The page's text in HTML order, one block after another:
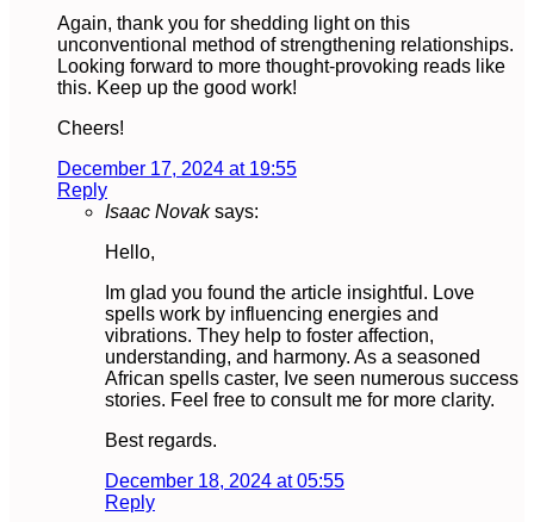
Again, thank you for shedding light on this
unconventional method of strengthening relationships.
Looking forward to more thought-provoking reads like
this. Keep up the good work!
Cheers!
December 17, 2024 at 19:55
Reply
Isaac Novak says:
Hello,
Im glad you found the article insightful. Love
spells work by influencing energies and
vibrations. They help to foster affection,
understanding, and harmony. As a seasoned
African spells caster, Ive seen numerous success
stories. Feel free to consult me for more clarity.
Best regards.
December 18, 2024 at 05:55
Reply